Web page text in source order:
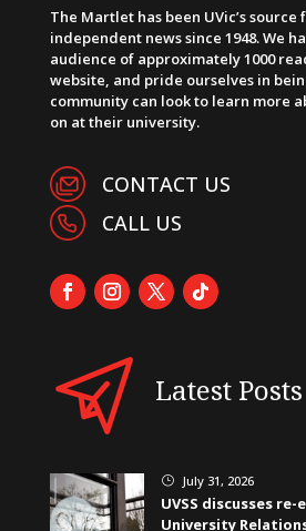
The Martlet has been UVic’s source
independent news since 1948. We
audience of approximately 1000
website, and pride ourselves in
community can look to learn more
on at their university.
CONTACT US
CALL US
Latest Posts
} July 31, 2026
UVSS discusses
University